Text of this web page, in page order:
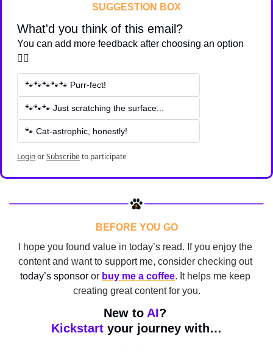
SUGGESTION BOX
What'd you think of this email?
You can add more feedback after choosing an option
👇🏽
🐾🐾🐾🐾🐾 Purr-fect!
🐾🐾🐾 Just scratching the surface...
🐾 Cat-astrophic, honestly!
LoginorSubscribeto participate
BEFORE YOU GO
I hope you found value in today’s read. If you enjoy the
content and want to support me, consider checking out
today’s sponsor or buy me a coffee. It helps me keep
creating great content for you.
New to AI?
Kickstart your journey with…